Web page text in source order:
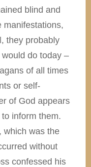
blind and
manifestations,
they probably
do today –
of all times
or self-
of God appears
inform them.
which was the
without
confessed his